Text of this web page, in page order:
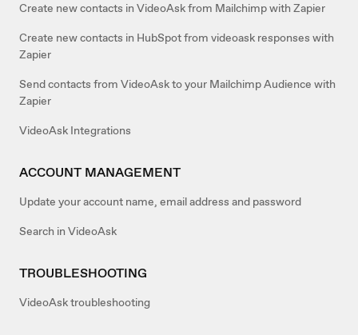
Create new contacts in VideoAsk from Mailchimp with Zapier
Create new contacts in HubSpot from videoask responses with
Zapier
Send contacts from VideoAsk to your Mailchimp Audience with
Zapier
VideoAsk Integrations
ACCOUNT MANAGEMENT
Update your account name, email address and password
Search in VideoAsk
TROUBLESHOOTING
VideoAsk troubleshooting